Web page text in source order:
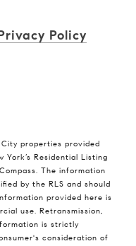
Policy
properties provided
Residential Listing
The information
by the RLS and should
provided here is
use. Retransmission,
is strictly
consideration of